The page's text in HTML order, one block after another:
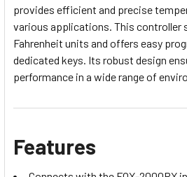
provides efficient and precise
various applications. This controller
Fahrenheit units and offers easy
dedicated keys. Its robust design
performance in a wide range of
Features